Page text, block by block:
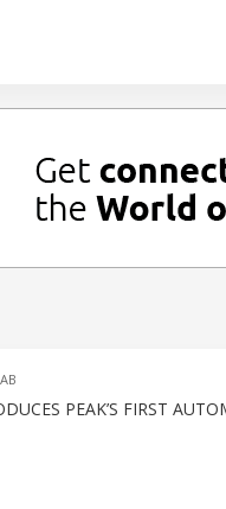
PEAK’S FIRST